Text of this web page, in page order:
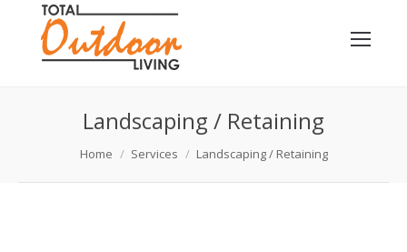
Landscaping / Retaining
You are here:
Home Services Landscaping / Retaining